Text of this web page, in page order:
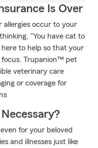
Is Over
allergies occur to your
"You have cat to
to help so that your
Trupanion™ pet
veterinary care
or coverage for
for your beloved
and illnesses just like